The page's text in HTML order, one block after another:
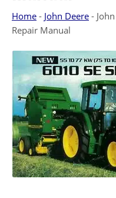
Home - John Deere -
Repair Manual